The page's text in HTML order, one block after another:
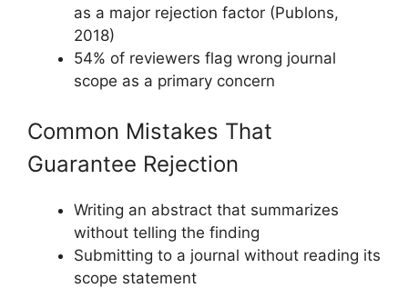
as a major rejection factor (Publons,
2018)
54% of reviewers flag wrong journal
scope as a primary concern
Common Mistakes That
Guarantee Rejection
Writing an abstract that summarizes
without telling the finding
Submitting to a journal without reading its
scope statement